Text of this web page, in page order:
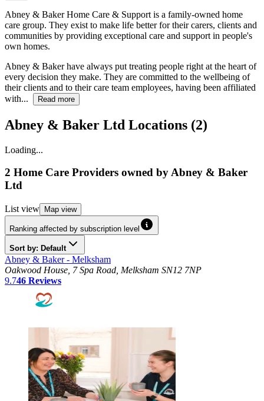
Abney & Baker Home Care & Support is a family-owned home
care group. They exist to make life better for their carers, clients and
communities by providing exceptional care and support in people's
own homes.
Abney & Baker have always put treating people right at the heart of
every decision they make. They are committed to the wellbeing of
their clients and to their care team employees, having been affiliated
with...
Read more
Abney & Baker Ltd Locations (2)
Loading...
2 Home Care Providers owned byAbney & Baker
Ltd
List view Map view
Ranking affected by subscription level
Sort by: Default
Abney & Baker - Melksham
Oakwood House, 7 Spa Road, Melksham SN12 7NP
9.746 Reviews